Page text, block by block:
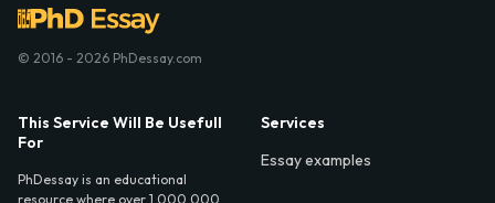
© 2016 - 2026 PhDessay.com
This Service Will Be Usefull
For
PhDessay is an educational
resource where over 1,000,000
Services
Essay examples